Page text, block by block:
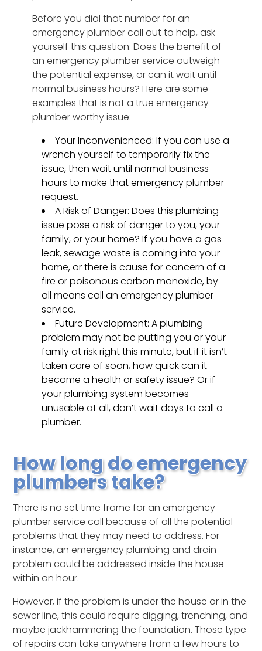
Before you dial that number for an
emergency plumber call out to help, ask
yourself this question: Does the benefit of
an emergency plumber service outweigh
the potential expense, or can it wait until
normal business hours? Here are some
examples that is not a true emergency
plumber worthy issue:
Your Inconvenienced: If you can use a
wrench yourself to temporarily fix the
issue, then wait until normal business
hours to make that emergency plumber
request.
A Risk of Danger: Does this plumbing
issue pose a risk of danger to you, your
family, or your home? If you have a gas
leak, sewage waste is coming into your
home, or there is cause for concern of a
fire or poisonous carbon monoxide, by
all means call an emergency plumber
service.
Future Development: A plumbing
problem may not be putting you or your
family at risk right this minute, but if it isn’t
taken care of soon, how quick can it
become a health or safety issue? Or if
your plumbing system becomes
unusable at all, don’t wait days to call a
plumber.
How long do emergency
plumbers take?
There is no set time frame for an emergency
plumber service call because of all the potential
problems that they may need to address. For
instance, an emergency plumbing and drain
problem could be addressed inside the house
within an hour.
However, if the problem is under the house or in the
sewer line, this could require digging, trenching, and
maybe jackhammering the foundation. Those type
of repairs can take anywhere from a few hours to